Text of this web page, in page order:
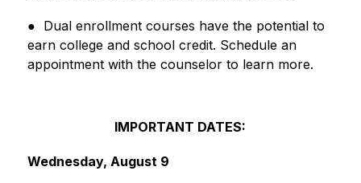
●  Dual enrollment courses have the potential to
earn college and school credit. Schedule an
appointment with the counselor to learn more.
IMPORTANT DATES:
Wednesday, August 9